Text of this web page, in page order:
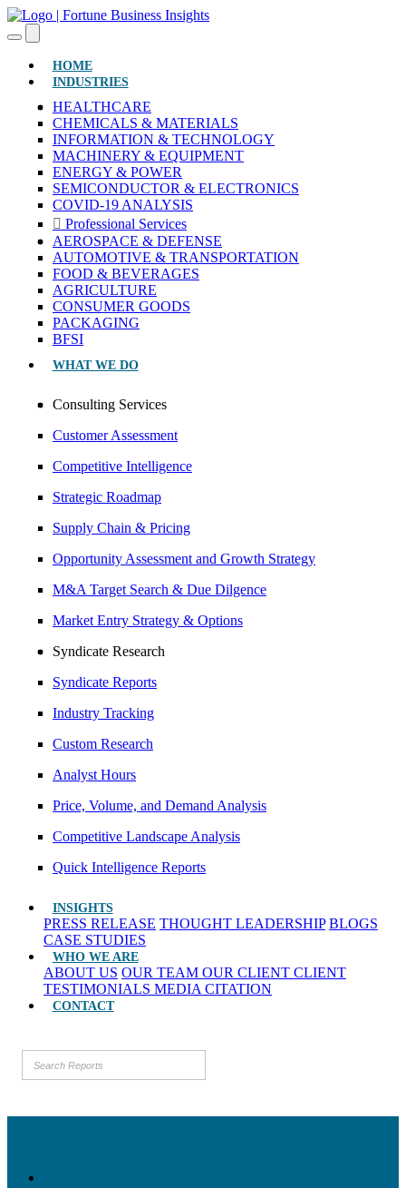
HOME(CURRENT)
INDUSTRIES
HEALTHCARE
CHEMICALS & MATERIALS
INFORMATION & TECHNOLOGY
MACHINERY & EQUIPMENT
ENERGY & POWER
SEMICONDUCTOR & ELECTRONICS
COVID-19 ANALYSIS
Professional Services
AEROSPACE & DEFENSE
AUTOMOTIVE & TRANSPORTATION
FOOD & BEVERAGES
AGRICULTURE
CONSUMER GOODS
PACKAGING
BFSI
WHAT WE DO
Consulting Services
Customer Assessment
Competitive Intelligence
Strategic Roadmap
Supply Chain & Pricing
Opportunity Assessment and Growth Strategy
M&A Target Search & Due Dilgence
Market Entry Strategy & Options
Syndicate Research
Syndicate Reports
Industry Tracking
Custom Research
Analyst Hours
Price, Volume, and Demand Analysis
Competitive Landscape Analysis
Quick Intelligence Reports
INSIGHTS
PRESS RELEASE THOUGHT LEADERSHIP BLOGS
CASE STUDIES
WHO WE ARE
ABOUT US OUR TEAM OUR CLIENT CLIENT
TESTIMONIALS MEDIA CITATION
CONTACT